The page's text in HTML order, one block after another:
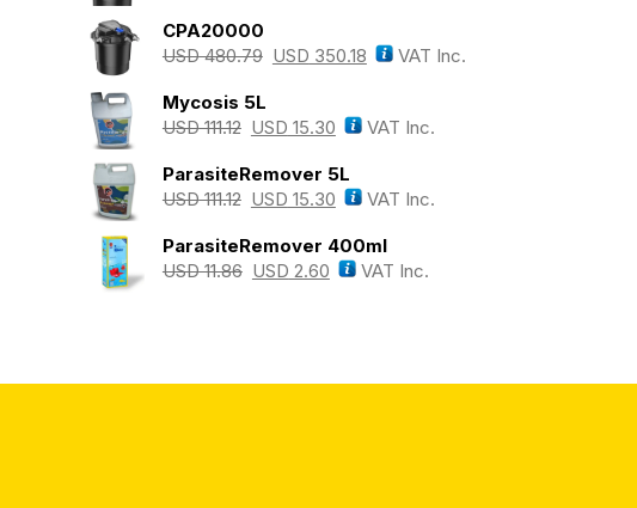
CPA20000
USD480.79 USD 350.18 VAT Inc.
Mycosis 5L
USD111.12 USD 15.30 VAT Inc.
ParasiteRemover 5L
USD111.12 USD 15.30 VAT Inc.
ParasiteRemover 400ml
USD11.86 USD 2.60 VAT Inc.